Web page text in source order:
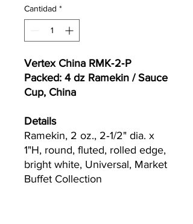
Cantidad *
Vertex China RMK‐2‐P
Packed: 4 dz Ramekin / Sauce
Cup, China
Details
Ramekin, 2 oz., 2‐1/2" dia. x
1"H, round, fluted, rolled edge,
bright white, Universal, Market
Buffet Collection